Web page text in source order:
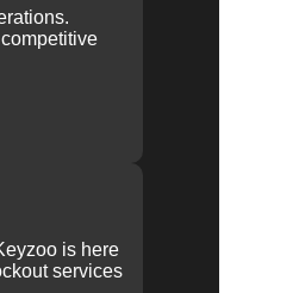
is here
services